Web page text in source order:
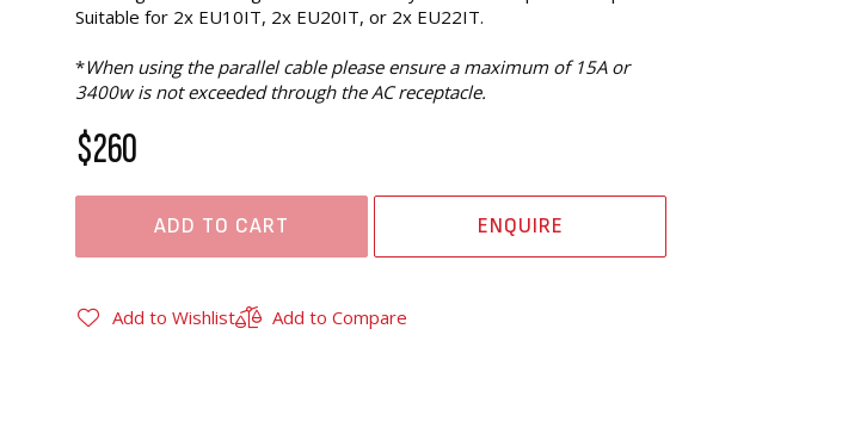
Suitable for 2x EU10IT, 2x EU20IT, or 2x EU22IT.
*When using the parallel cable please ensure a maximum of 15A or
3400w is not exceeded through the AC receptacle.
$260
ADD TO CART ENQUIRE
Add to Wishlist Add to Compare